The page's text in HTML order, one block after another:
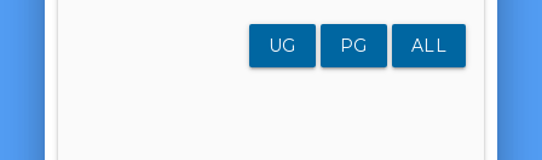
UG PG ALL